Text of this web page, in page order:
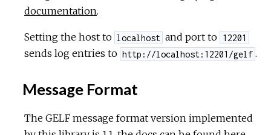
documentation.
Setting the host to localhost and port to 12201
sends log entries to http://localhost:12201/gelf .
Message Format
The GELF message format version implemented